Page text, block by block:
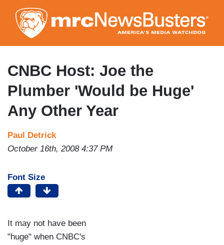
to
main
content
CNBC Host: Joe the
Plumber 'Would be Huge'
Any Other Year
Paul Detrick
October 16th, 2008 4:37 PM
Font Size
It may not have been
"huge" when CNBC's